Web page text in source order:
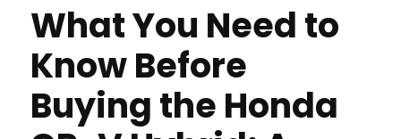
What You Need to
Know Before
Buying the Honda